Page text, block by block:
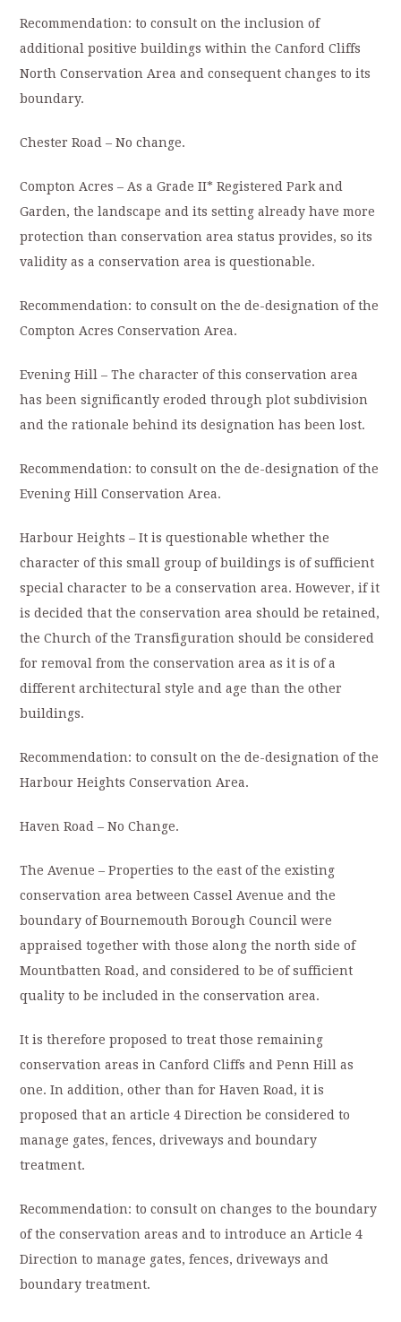
Recommendation: to consult on the inclusion of
additional positive buildings within the Canford Cliffs
North Conservation Area and consequent changes to its
boundary.
Chester Road – No change.
Compton Acres – As a Grade II* Registered Park and
Garden, the landscape and its setting already have more
protection than conservation area status provides, so its
validity as a conservation area is questionable.
Recommendation: to consult on the de-designation of the
Compton Acres Conservation Area.
Evening Hill – The character of this conservation area
has been significantly eroded through plot subdivision
and the rationale behind its designation has been lost.
Recommendation: to consult on the de-designation of the
Evening Hill Conservation Area.
Harbour Heights – It is questionable whether the
character of this small group of buildings is of sufficient
special character to be a conservation area. However, if it
is decided that the conservation area should be retained,
the Church of the Transfiguration should be considered
for removal from the conservation area as it is of a
different architectural style and age than the other
buildings.
Recommendation: to consult on the de-designation of the
Harbour Heights Conservation Area.
Haven Road – No Change.
The Avenue – Properties to the east of the existing
conservation area between Cassel Avenue and the
boundary of Bournemouth Borough Council were
appraised together with those along the north side of
Mountbatten Road, and considered to be of sufficient
quality to be included in the conservation area.
It is therefore proposed to treat those remaining
conservation areas in Canford Cliffs and Penn Hill as
one. In addition, other than for Haven Road, it is
proposed that an article 4 Direction be considered to
manage gates, fences, driveways and boundary
treatment.
Recommendation: to consult on changes to the boundary
of the conservation areas and to introduce an Article 4
Direction to manage gates, fences, driveways and
boundary treatment.